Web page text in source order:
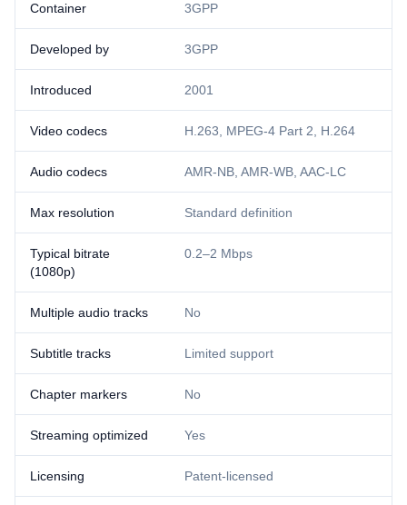
Container 3GPP
Developed by 3GPP
Introduced 2001
Video codecs H.263, MPEG-4 Part 2, H.264
Audio codecs AMR-NB, AMR-WB, AAC-LC
Max resolution Standard definition
Typical bitrate
(1080p)
0.2–2 Mbps
Multiple audio tracks No
Subtitle tracks Limited support
Chapter markers No
Streaming optimized Yes
Licensing Patent-licensed